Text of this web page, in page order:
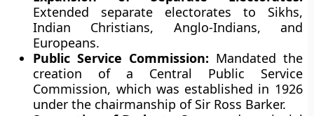
Extended separate electorates to Sikhs,
Indian Christians, Anglo-Indians, and
Europeans.
Public Service Commission: Mandated the
creation of a Central Public Service
Commission, which was established in 1926
under the chairmanship of Sir Ross Barker.